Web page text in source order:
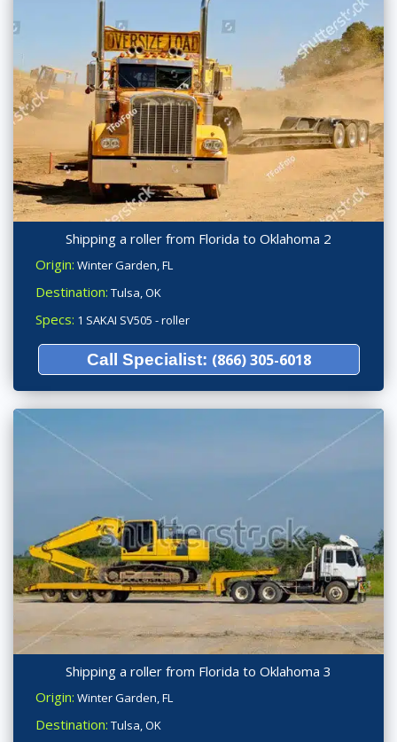
Shipping a roller from Florida to Oklahoma 2
Origin: Winter Garden, FL
Destination: Tulsa, OK
Specs: 1 SAKAI SV505 - roller
Call Specialist: (866) 305-6018
Shipping a roller from Florida to Oklahoma 3
Origin: Winter Garden, FL
Destination: Tulsa, OK